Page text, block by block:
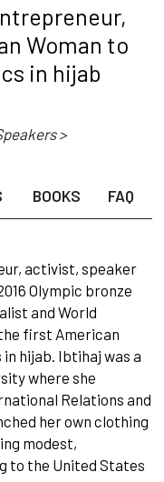
Woman to
in hijab
>
BOOKS FAQ
activist, speaker
Olympic bronze
and World
first American
hijab. Ibtihaj was a
where she
Relations and
her own clothing
modest,
to the United States